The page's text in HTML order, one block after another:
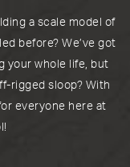
a scale model of
before? We’ve got
your whole life, but
rigged sloop? With
everyone here at